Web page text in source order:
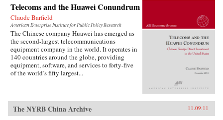
Telecoms and the Huawei Conundrum
Claude Barfield
American Enterprise Institute for Public Policy Research
The Chinese company Huawei has emerged as
the second-largest telecommunications
equipment company in the world. It operates in
140 countries around the globe, providing
equipment, software, and services to forty-five
of the world’s fifty largest...
The NYRB China Archive 11.09.11